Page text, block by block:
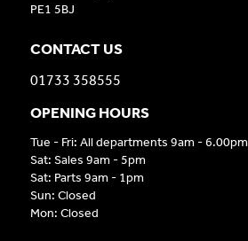
PE1 5BJ
CONTACT US
01733 358555
OPENING HOURS
Tue - Fri: All departments 9am - 6.00pm
Sat: Sales 9am - 5pm
Sat: Parts 9am - 1pm
Sun: Closed
Mon: Closed